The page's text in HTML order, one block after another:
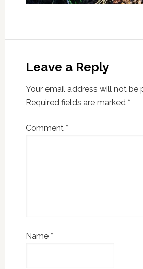
Leave a Reply
Your email address will not be
Required fields are marked *
Comment *
Name *